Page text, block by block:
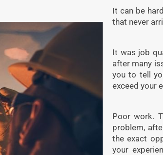
It can be
that never
It was job
after many
you to tell
exceed your
Poor work.
problem,
the exact
your